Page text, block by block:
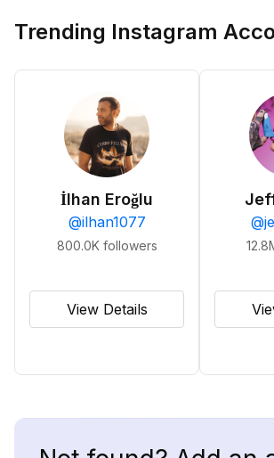
Trending Instagram
İlhan Eroğlu
@ilhan1077
800.0K followers
View Details
@